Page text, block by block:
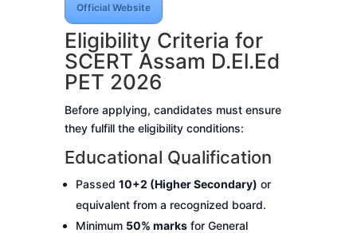
Official Website
Eligibility Criteria for
SCERT Assam D.El.Ed
PET 2026
Before applying, candidates must ensure
they fulfill the eligibility conditions:
Educational Qualification
Passed 10+2 (Higher Secondary) or
equivalent from a recognized board.
Minimum 50% marksfor General